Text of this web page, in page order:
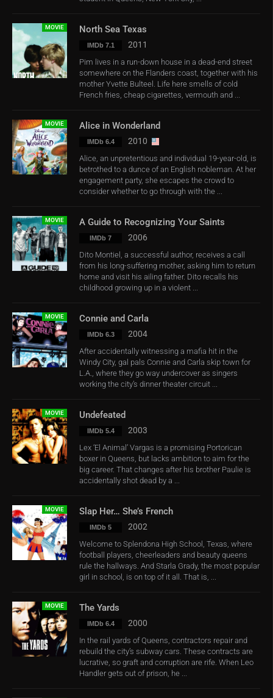
MOVIE North Sea Texas
IMDb 7.1 2011
Pim lives in a run-down house in a dead-end street
somewhere on the Flanders coast, together with his
mother Yvette Bulteel. Life here smells of cold
French fries, cheap cigarettes, vermouth and ...
MOVIE Alice in Wonderland
IMDb 6.4 2010
Alice, an unpretentious and individual 19-year-old, is
betrothed to a dunce of an English nobleman. At her
engagement party, she escapes the crowd to
consider whether to go through with the ...
MOVIE A Guide to Recognizing Your Saints
IMDb 7 2006
Dito Montiel, a successful author, receives a call
from his long-suffering mother, asking him to return
home and visit his ailing father. Dito recalls his
childhood growing up in a violent ...
MOVIE Connie and Carla
IMDb 6.3 2004
After accidentally witnessing a mafia hit in the
Windy City, gal pals Connie and Carla skip town for
L.A., where they go way undercover as singers
working the city’s dinner theater circuit ...
MOVIE Undefeated
IMDb 5.4 2003
Lex ‘El Animal’ Vargas is a promising Portorican
boxer in Queens, but lacks ambition to aim for the
big career. That changes after his brother Paulie is
accidentally shot dead by a ...
MOVIE Slap Her… She’s French
IMDb 5 2002
Welcome to Splendona High School, Texas, where
football players, cheerleaders and beauty queens
rule the hallways. And Starla Grady, the most popular
girl in school, is on top of it all. That is, ...
MOVIE The Yards
IMDb 6.4 2000
In the rail yards of Queens, contractors repair and
rebuild the city’s subway cars. These contracts are
lucrative, so graft and corruption are rife. When Leo
Handler gets out of prison, he ...